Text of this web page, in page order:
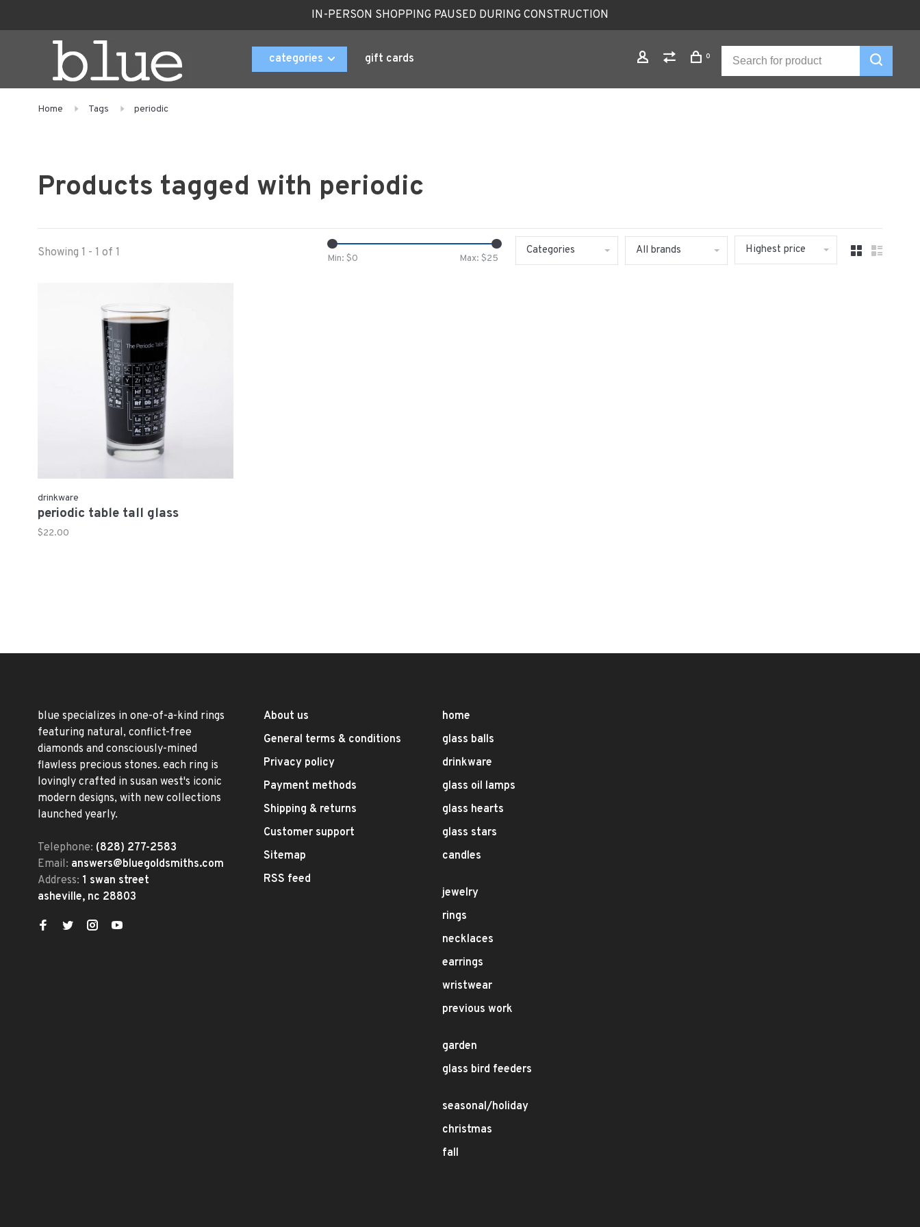
IN-PERSON SHOPPING PAUSED DURING CONSTRUCTION
categories gift cards 0
Home Tags periodic
Products tagged with periodic
Showing 1 - 1 of 1 Min: $0 Max: $25
Categories All brands Highest price
drinkware
periodic table tall glass
$22.00
blue specializes in one-of-a-kind rings
featuring natural, conflict-free
diamonds and consciously-mined
flawless precious stones. each ring is
lovingly crafted in susan west's iconic
modern designs, with new collections
launched yearly.
Telephone: (828) 277-2583
Email: answers@bluegoldsmiths.com
Address: 1 swan street
asheville, nc 28803
About us
General terms & conditions
Privacy policy
Payment methods
Shipping & returns
Customer support
Sitemap
RSS feed
home
glass balls
drinkware
glass oil lamps
glass hearts
glass stars
candles
jewelry
rings
necklaces
earrings
wristwear
previous work
garden
glass bird feeders
seasonal/holiday
christmas
fall